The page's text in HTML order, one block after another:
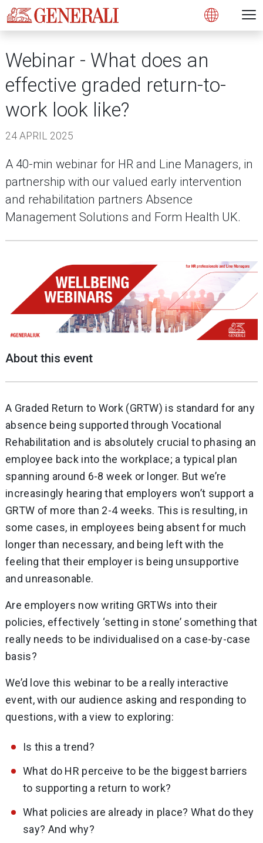
Open
Webinar - What does an
effective graded return-to-
work look like?
24 APRIL 2025
A 40-min webinar for HR and Line Managers, in
partnership with our valued early intervention
and rehabilitation partners Absence
Management Solutions and Form Health UK.
About this event
A Graded Return to Work (GRTW) is standard for any
absence being supported through Vocational
Rehabilitation and is absolutely crucial to phasing an
employee back into the workplace; a typical plan
spanning around 6-8 week or longer. But we’re
increasingly hearing that employers won’t support a
GRTW of more than 2-4 weeks. This is resulting, in
some cases, in employees being absent for much
longer than necessary, and being left with the
feeling that their employer is being unsupportive
and unreasonable.
Are employers now writing GRTWs into their
policies, effectively ‘setting in stone’ something that
really needs to be individualised on a case-by-case
basis?
We’d love this webinar to be a really interactive
event, with our audience asking and responding to
questions, with a view to exploring:
Is this a trend?
What do HR perceive to be the biggest barriers
to supporting a return to work?
What policies are already in place? What do they
say? And why?